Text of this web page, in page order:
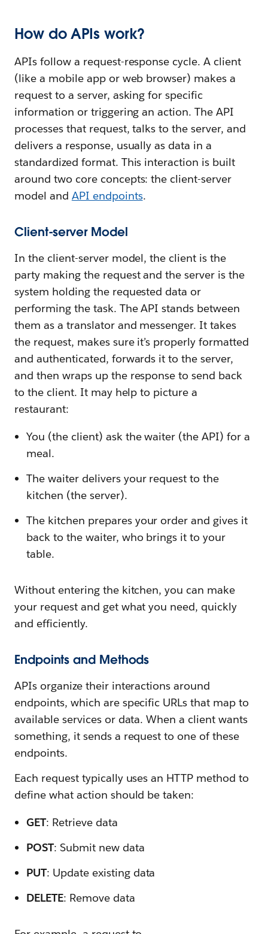
How do APIs work?
APIs follow a request-response cycle. A client
(like a mobile app or web browser) makes a
request to a server, asking for specific
information or triggering an action. The API
processes that request, talks to the server, and
delivers a response, usually as data in a
standardized format. This interaction is built
around two core concepts: the client-server
model and API endpoints.
Client-server Model
In the client-server model, the client is the
party making the request and the server is the
system holding the requested data or
performing the task. The API stands between
them as a translator and messenger. It takes
the request, makes sure it’s properly formatted
and authenticated, forwards it to the server,
and then wraps up the response to send back
to the client. It may help to picture a
restaurant:
You (the client) ask the waiter (the API) for a
meal.
The waiter delivers your request to the
kitchen (the server).
The kitchen prepares your order and gives it
back to the waiter, who brings it to your
table.
Without entering the kitchen, you can make
your request and get what you need, quickly
and efficiently.
Endpoints and Methods
APIs organize their interactions around
endpoints, which are specific URLs that map to
available services or data. When a client wants
something, it sends a request to one of these
endpoints.
Each request typically uses an HTTP method to
define what action should be taken:
GET: Retrieve data
POST: Submit new data
PUT: Update existing data
DELETE: Remove data